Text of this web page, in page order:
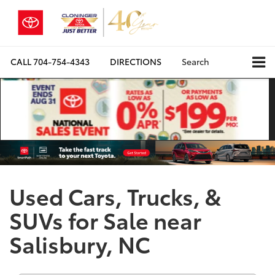
CALL704-754-4343 DIRECTIONS Search
Used Cars, Trucks, &
SUVs for Sale near
Salisbury, NC